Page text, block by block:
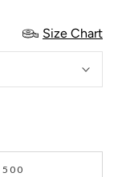
Size Chart